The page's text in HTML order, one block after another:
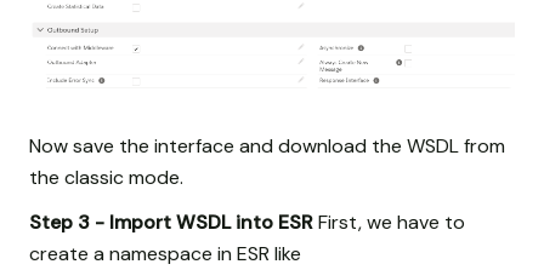
Now save the interface and download the WSDL from
the classic mode.
Step 3 - Import WSDL into ESRFirst, we have to
create a namespace in ESR like